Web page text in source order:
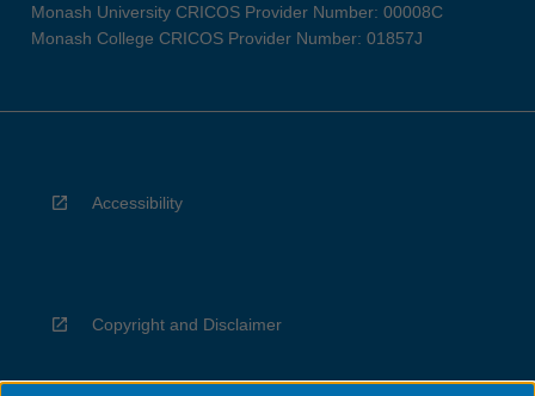
Monash University CRICOS Provider Number: 00008C
Monash College CRICOS Provider Number: 01857J
Accessibility
Copyright and Disclaimer